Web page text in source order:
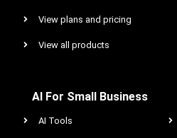
View plans and pricing
View all products
AI For Small Business
AI Tools